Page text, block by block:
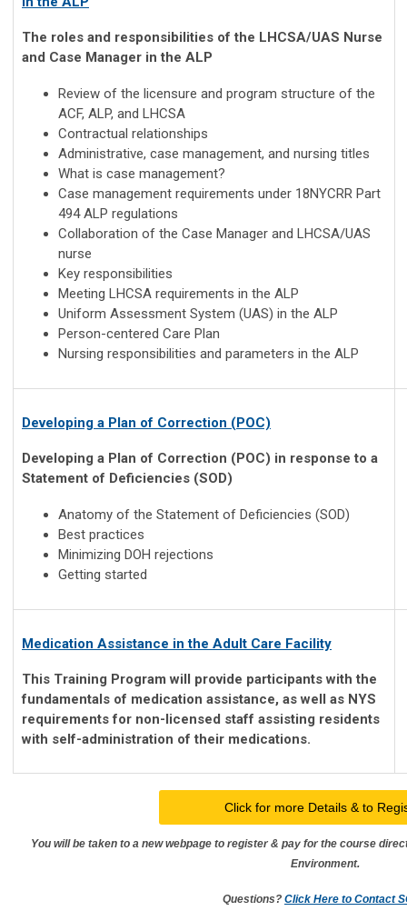
The roles and responsibilities of the LHCSA/UAS Nurse
and Case Manager in the ALP
Review of the licensure and program structure of the
ACF, ALP, and LHCSA
Contractual relationships
Administrative, case management, and nursing titles
What is case management?
Case management requirements under 18NYCRR Part
494 ALP regulations
Collaboration of the Case Manager and LHCSA/UAS
nurse
Key responsibilities
Meeting LHCSA requirements in the ALP
Uniform Assessment System (UAS) in the ALP
Person-centered Care Plan
Nursing responsibilities and parameters in the ALP
Developing a Plan of Correction (POC)
Developing a Plan of Correction (POC) in response to a
Statement of Deficiencies (SOD)
Anatomy of the Statement of Deficiencies (SOD)
Best practices
Minimizing DOH rejections
Getting started
Medication Assistance in the Adult Care Facility
This Training Program will provide participants with the
fundamentals of medication assistance, as well as NYS
requirements for non-licensed staff assisting residents
with self-administration of their medications.
Click for more Details & to
You will be taken to a new webpage to register & pay for the course
Environment.
Questions? Click Here to Contact